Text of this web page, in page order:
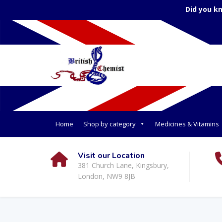
Did you
Home Shop by category Medicines & Vitamins
Visit our Location
381 Church Lane, Kingsbury,
London, NW9 8JB